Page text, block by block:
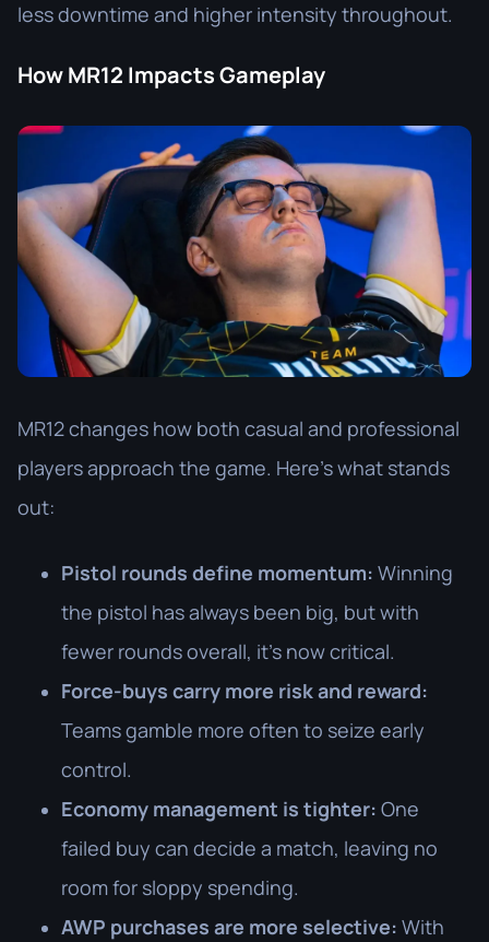
less downtime and higher intensity throughout.
How MR12 Impacts Gameplay
MR12 changes how both casual and professional
players approach the game. Here’s what stands
out:
Pistol rounds define momentum: Winning
the pistol has always been big, but with
fewer rounds overall, it’s now critical.
Force-buys carry more risk and reward:
Teams gamble more often to seize early
control.
Economy management is tighter: One
failed buy can decide a match, leaving no
room for sloppy spending.
AWP purchases are more selective: With